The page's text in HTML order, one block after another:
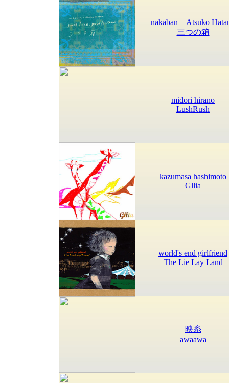
nakaban + Atsuko
三つの箱
midori hirano
LushRush
kazumasa hashimoto
Gllia
world's end girlfriend
The Lie Lay Land
映糸
awaawa